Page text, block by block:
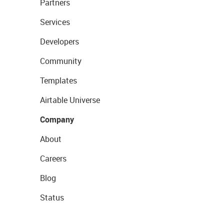
Partners
Services
Developers
Community
Templates
Airtable Universe
Company
About
Careers
Blog
Status